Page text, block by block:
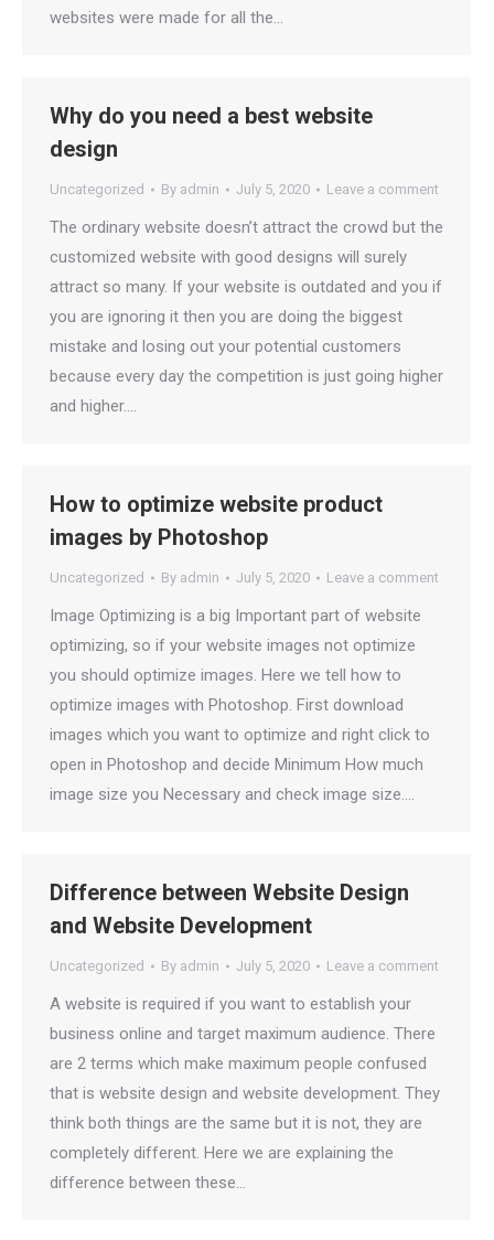
websites were made for all the…
Why do you need a best website
design
Uncategorized By admin July 5, 2020 Leave a comment
The ordinary website doesn’t attract the crowd but the
customized website with good designs will surely
attract so many. If your website is outdated and you if
you are ignoring it then you are doing the biggest
mistake and losing out your potential customers
because every day the competition is just going higher
and higher.…
How to optimize website product
images by Photoshop
Uncategorized By admin July 5, 2020 Leave a comment
Image Optimizing is a big Important part of website
optimizing, so if your website images not optimize
you should optimize images. Here we tell how to
optimize images with Photoshop. First download
images which you want to optimize and right click to
open in Photoshop and decide Minimum How much
image size you Necessary and check image size.…
Difference between Website Design
and Website Development
Uncategorized By admin July 5, 2020 Leave a comment
A website is required if you want to establish your
business online and target maximum audience. There
are 2 terms which make maximum people confused
that is website design and website development. They
think both things are the same but it is not, they are
completely different. Here we are explaining the
difference between these…